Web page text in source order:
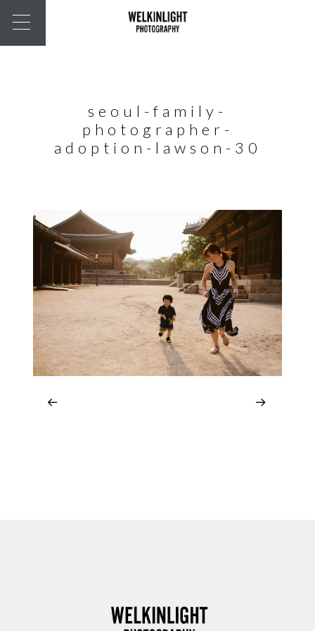
seoul-family-
photographer-
adoption-lawson-30